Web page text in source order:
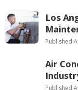
Los
Published
Air
Published